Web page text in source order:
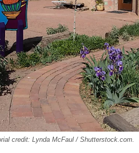
credit: Lynda McFaul / Shutterstock.com.